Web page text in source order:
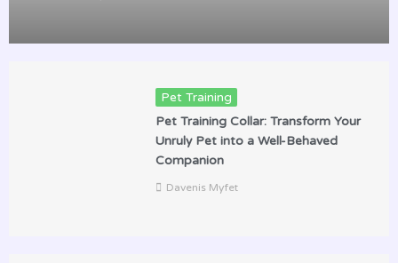
Pet Training
Pet Training Collar: Transform Your
Unruly Pet into a Well-Behaved
Companion
Davenis Myfet